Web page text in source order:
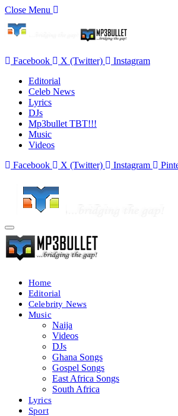
Close Menu
Facebook X (Twitter)
Instagram
Editorial
Celeb News
Lyrics
DJs
Mp3bullet TBT!!!
Music
Videos
Facebook
X (Twitter) Instagram
Home
Editorial
Celebrity News
Music
Naija
Videos
DJs
Ghana Songs
Gospel Songs
East Africa Songs
South Africa
Lyrics
Sport